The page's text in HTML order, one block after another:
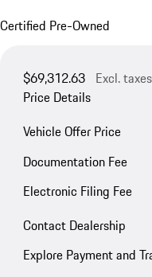
Certified Pre-Owned
$69,312.63 Excl.
Price Details
Vehicle Offer Price
Documentation Fee
Electronic Filing Fee
Contact Dealership
Explore Payment and